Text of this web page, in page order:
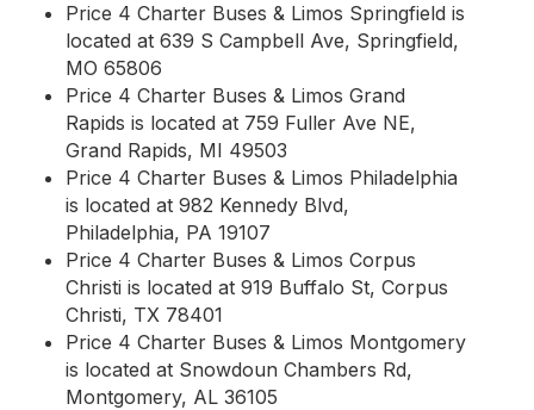
Price 4 Charter Buses & Limos Springfield is
located at 639 S Campbell Ave, Springfield,
MO 65806
Price 4 Charter Buses & Limos Grand
Rapids is located at 759 Fuller Ave NE,
Grand Rapids, MI 49503
Price 4 Charter Buses & Limos Philadelphia
is located at 982 Kennedy Blvd,
Philadelphia, PA 19107
Price 4 Charter Buses & Limos Corpus
Christi is located at 919 Buffalo St, Corpus
Christi, TX 78401
Price 4 Charter Buses & Limos Montgomery
is located at Snowdoun Chambers Rd,
Montgomery, AL 36105